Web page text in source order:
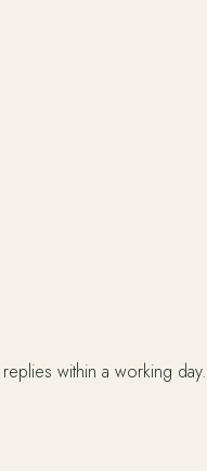
within a working day.